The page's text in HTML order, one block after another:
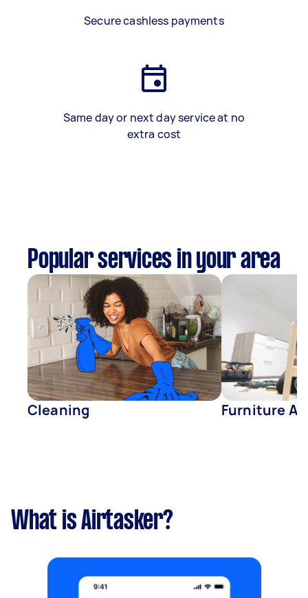
Secure cashless payments
Same day or next day service at no
extra cost
Popular services in your area
Cleaning Furniture
What is Airtasker?